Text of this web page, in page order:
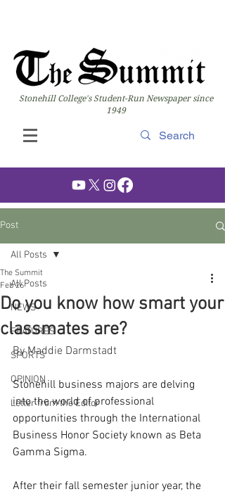
Stonehill College's Student-Run Newspaper since
1949
Post
All Posts
NEWS
FEATURES
SPORTS
OPINION
Letter from the Editor
All Posts
Do you know how smart your
classmates are?
The Summit
Feb 26
By Maddie Darmstadt
Stonehill business majors are delving
into the world of professional
opportunities through the International
Business Honor Society known as Beta
Gamma Sigma.
After their fall semester junior year, the